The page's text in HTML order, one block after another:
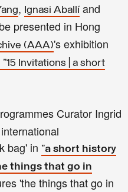
, Ignasi Aballí and
presented in Hong
(AAA)'s exhibition
Invitations | a short
Curator Ingrid
bag' in "a short history
things that go in
'the things that go in